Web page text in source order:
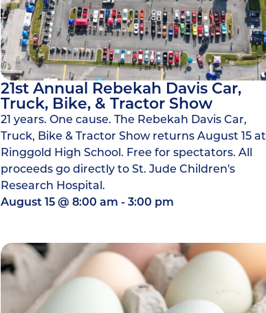
21st Annual Rebekah Davis Car,
Truck, Bike, & Tractor Show
21 years. One cause. The Rebekah Davis Car,
Truck, Bike & Tractor Show returns August 15 at
Ringgold High School. Free for spectators. All
proceeds go directly to St. Jude Children's
Research Hospital.
August 15 @ 8:00 am -3:00 pm